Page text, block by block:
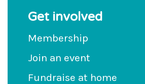
Get involved
Membership
Join an event
Fundraise at home